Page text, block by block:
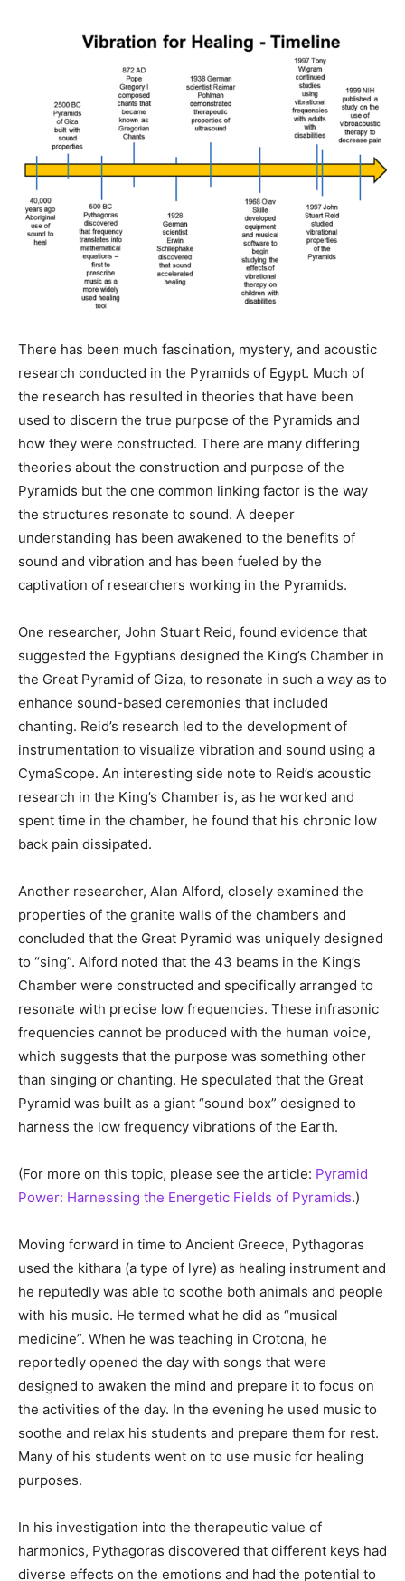
There has been much fascination, mystery, and acoustic
research conducted in the Pyramids of Egypt. Much of
the research has resulted in theories that have been
used to discern the true purpose of the Pyramids and
how they were constructed. There are many differing
theories about the construction and purpose of the
Pyramids but the one common linking factor is the way
the structures resonate to sound. A deeper
understanding has been awakened to the benefits of
sound and vibration and has been fueled by the
captivation of researchers working in the Pyramids.
One researcher, John Stuart Reid, found evidence that
suggested the Egyptians designed the King’s Chamber in
the Great Pyramid of Giza, to resonate in such a way as to
enhance sound-based ceremonies that included
chanting. Reid’s research led to the development of
instrumentation to visualize vibration and sound using a
CymaScope. An interesting side note to Reid’s acoustic
research in the King’s Chamber is, as he worked and
spent time in the chamber, he found that his chronic low
back pain dissipated.
Another researcher, Alan Alford, closely examined the
properties of the granite walls of the chambers and
concluded that the Great Pyramid was uniquely designed
to “sing”. Alford noted that the 43 beams in the King’s
Chamber were constructed and specifically arranged to
resonate with precise low frequencies. These infrasonic
frequencies cannot be produced with the human voice,
which suggests that the purpose was something other
than singing or chanting. He speculated that the Great
Pyramid was built as a giant “sound box” designed to
harness the low frequency vibrations of the Earth.
(For more on this topic, please see the article: Pyramid
Power: Harnessing the Energetic Fields of Pyramids.)
Moving forward in time to Ancient Greece, Pythagoras
used the kithara (a type of lyre) as healing instrument and
he reputedly was able to soothe both animals and people
with his music. He termed what he did as “musical
medicine”. When he was teaching in Crotona, he
reportedly opened the day with songs that were
designed to awaken the mind and prepare it to focus on
the activities of the day. In the evening he used music to
soothe and relax his students and prepare them for rest.
Many of his students went on to use music for healing
purposes.
In his investigation into the therapeutic value of
harmonics, Pythagoras discovered that different keys had
diverse effects on the emotions and had the potential to